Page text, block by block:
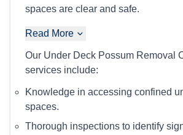
spaces are clear and safe.
Read More
Our Under Deck Possum Removal
services include:
Knowledge in accessing confined
spaces.
Thorough inspections to identify